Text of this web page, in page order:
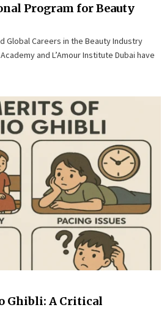
Program for Beauty
Global Careers in the Beauty Industry
and L’Amour Institute Dubai have
Ghibli: A Critical